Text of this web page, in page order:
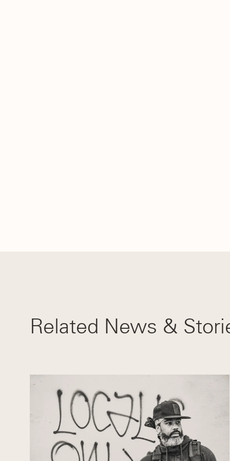
Related News &